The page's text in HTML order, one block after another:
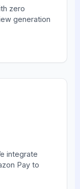
zero
generation
integrate
Pay to